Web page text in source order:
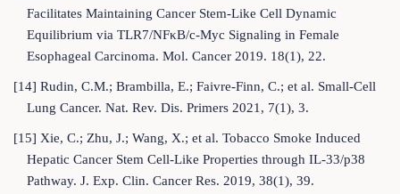
Facilitates Maintaining Cancer Stem-Like Cell Dynamic
Equilibrium via TLR7/NFκB/c-Myc Signaling in Female
Esophageal Carcinoma. Mol. Cancer 2019. 18(1), 22.
[14] Rudin, C.M.; Brambilla, E.; Faivre-Finn, C.; et al. Small-Cell
Lung Cancer. Nat. Rev. Dis. Primers 2021, 7(1), 3.
[15] Xie, C.; Zhu, J.; Wang, X.; et al. Tobacco Smoke Induced
Hepatic Cancer Stem Cell-Like Properties through IL-33/p38
Pathway. J. Exp. Clin. Cancer Res. 2019, 38(1), 39.